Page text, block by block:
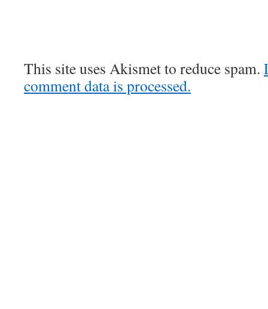
This site uses Akismet to reduce spam.
comment data is processed.